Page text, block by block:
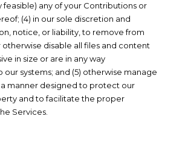
any of your Contributions or
(4) in our sole discretion and
notice, or liability, to remove from
disable all files and content
in size or are in any way
systems; and (5) otherwise manage
manner designed to protect our
and to facilitate the proper
Services.